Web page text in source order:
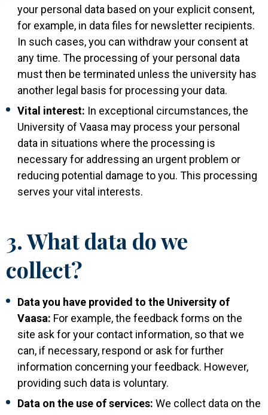
your personal data based on your explicit consent,
for example, in data files for newsletter recipients.
In such cases, you can withdraw your consent at
any time. The processing of your personal data
must then be terminated unless the university has
another legal basis for processing your data.
Vital interest: In exceptional circumstances, the
University of Vaasa may process your personal
data in situations where the processing is
necessary for addressing an urgent problem or
reducing potential damage to you. This processing
serves your vital interests.
3. What data do we
collect?
Data you have provided to the University of
Vaasa: For example, the feedback forms on the
site ask for your contact information, so that we
can, if necessary, respond or ask for further
information concerning your feedback. However,
providing such data is voluntary.
Data on the use of services: We collect data on the